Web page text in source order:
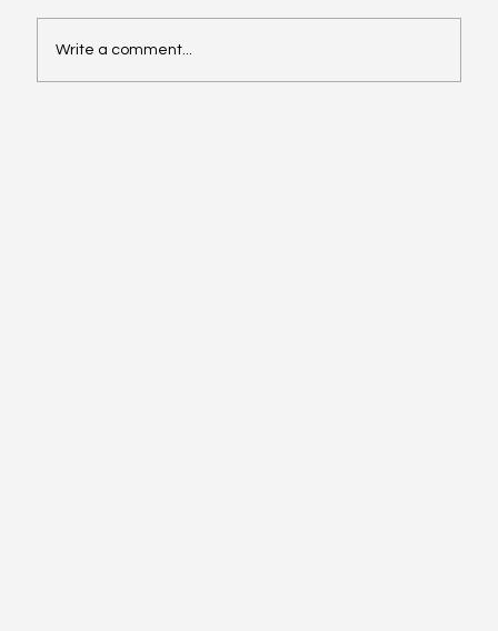
Write a comment...